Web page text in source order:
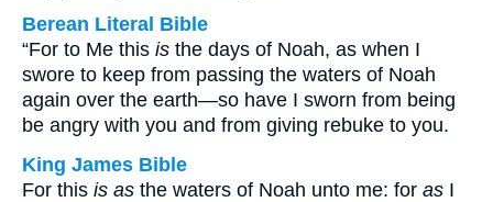
Berean Literal Bible
“For to Me this is the days of Noah, as when I
swore to keep from passing the waters of Noah
again over the earth—so have I sworn from being
be angry with you and from giving rebuke to you.
King James Bible
For this is as the waters of Noah unto me: for as I